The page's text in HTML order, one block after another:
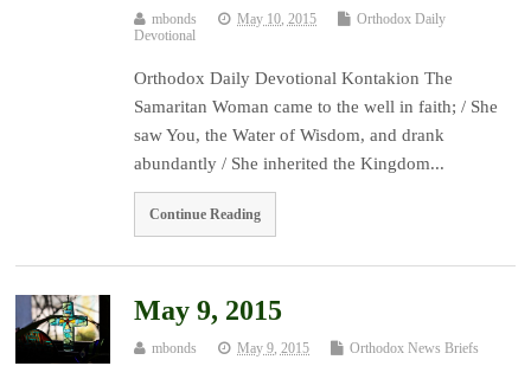
mbonds May 10, 2015
Orthodox Daily
Devotional
Orthodox Daily Devotional Kontakion The
Samaritan Woman came to the well in faith; / She
saw You, the Water of Wisdom, and drank
abundantly / She inherited the Kingdom...
Continue Reading
May 9, 2015
mbonds May 9, 2015 Orthodox News Briefs